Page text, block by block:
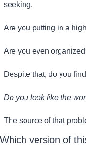
seeking.
Are you putting in a
Are you even
Despite that, do you
Do you look like the
The source of that
Which version of